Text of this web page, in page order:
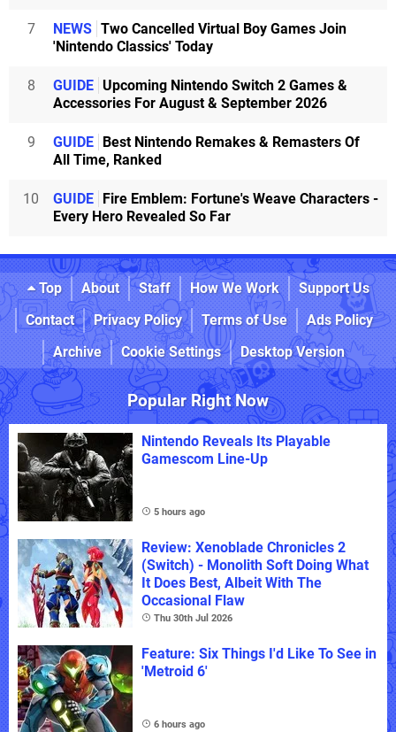
7 NEWS Two Cancelled Virtual Boy Games Join
'Nintendo Classics' Today
8 GUIDE Upcoming Nintendo Switch 2 Games &
Accessories For August & September 2026
9 GUIDE Best Nintendo Remakes & Remasters Of
All Time, Ranked
10 GUIDE Fire Emblem: Fortune's Weave Characters -
Every Hero Revealed So Far
Top About Staff How We Work
Support Us
Contact
Privacy Policy Terms of Use
Ads Policy
Archive
Cookie Settings Desktop Version
Popular Right Now
Nintendo Reveals Its Playable
Gamescom Line-Up
5 hours ago
Review: Xenoblade Chronicles 2
(Switch) - Monolith Soft Doing What
It Does Best, Albeit With The
Occasional Flaw
Thu 30th Jul 2026
Feature: Six Things I'd Like To See in
'Metroid 6'
6 hours ago